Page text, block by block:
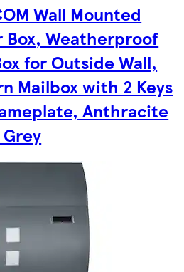
Wall Mounted
Box, Weatherproof
for Outside Wall,
Mailbox with 2 Keys
Anthracite